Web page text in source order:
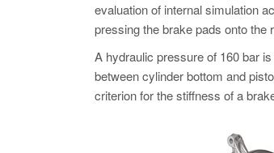
evaluation of internal simulation
pressing the brake pads onto the
A hydraulic pressure of 160 bar
between cylinder bottom and
criterion for the stiffness of a